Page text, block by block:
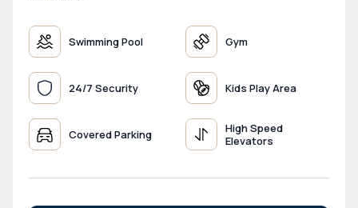
Swimming Pool Gym
24/7 Security Kids Play Area
Covered Parking
High Speed
Elevators